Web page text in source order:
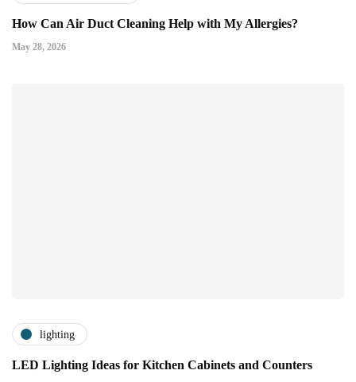
How Can Air Duct Cleaning Help with My Allergies?
May 28, 2026
lighting
LED Lighting Ideas for Kitchen Cabinets and Counters